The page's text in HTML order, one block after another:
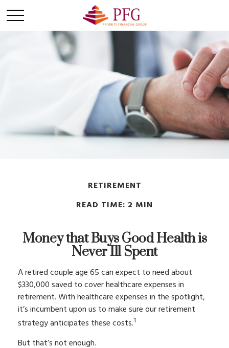
RETIREMENT
READ TIME: 2 MIN
Money that Buys Good Health is
Never Ill Spent
A retired couple age 65 can expect to need about
$330,000 saved to cover healthcare expenses in
retirement. With healthcare expenses in the spotlight,
it’s incumbent upon us to make sure our retirement
strategy anticipates these costs.1
But that’s not enough.